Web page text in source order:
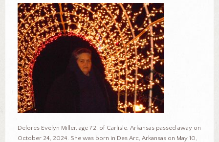
Delores Evelyn Miller, age 72, of Carlisle, Arkansas passed away on
October 24, 2024. She was born in Des Arc, Arkansas on May 10,